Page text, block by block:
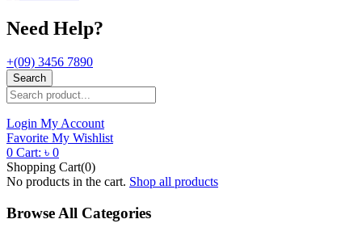
Need Help?
+(09) 3456 7890
Search
Login My Account
Favorite My Wishlist
0 Cart: ৳ 0
Shopping Cart(0)
No products in the cart. Shop all products
Browse All Categories